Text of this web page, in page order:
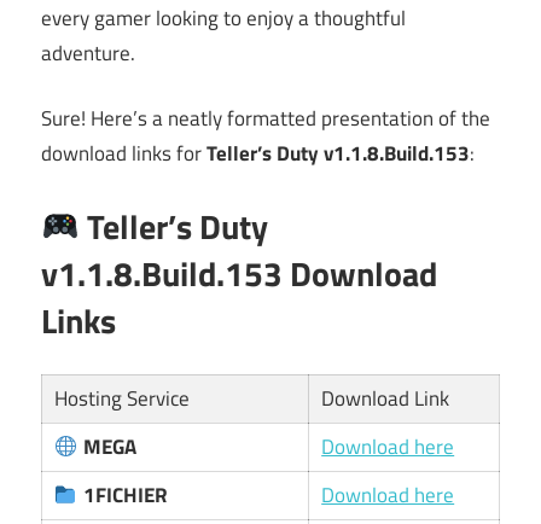
every gamer looking to enjoy a thoughtful
adventure.
Sure! Here’s a neatly formatted presentation of the
download links forTeller’s Duty v1.1.8.Build.153:
Teller’s Duty
v1.1.8.Build.153 Download
Links
Hosting Service
Download Link
MEGA
Download here
1FICHIER
Download here